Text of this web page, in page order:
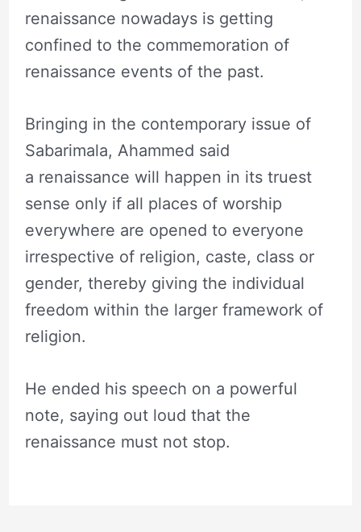
renaissance nowadays is getting
confined to the commemoration of
renaissance events of the past.
Bringing in the contemporary issue of
Sabarimala, Ahammed said
a renaissance will happen in its truest
sense only if all places of worship
everywhere are opened to everyone
irrespective of religion, caste, class or
gender, thereby giving the individual
freedom within the larger framework of
religion.
He ended his speech on a powerful
note, saying out loud that the
renaissance must not stop.